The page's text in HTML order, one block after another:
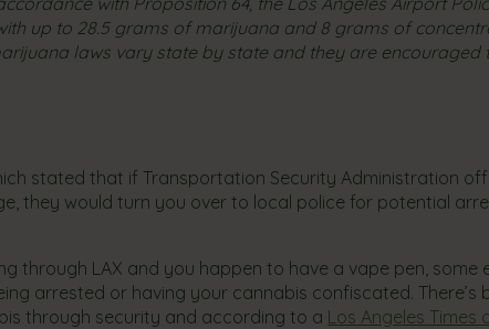
up to 28.5 grams of marijuana and 8 grams of
laws vary state by state and they are encouraged
stated that if Transportation Security Administration
they would turn you over to local police for potential
through LAX and you happen to have a vape pen, some
arrested or having your cannabis confiscated. There’s
through security and according to a Los Angeles Times